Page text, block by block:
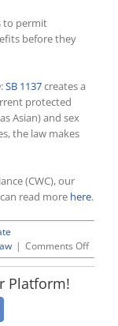
to permit
before they
:SB 1137creates a
protected
Asian) and sex
the law makes
(CWC), our
read more here.
| Comments Offon
CWC
Platform!